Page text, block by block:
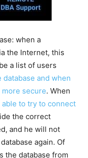
when a
the Internet, this
a list of users
database and when
secure. When
to try to connect
the correct
and he will not
again. Of
the database from